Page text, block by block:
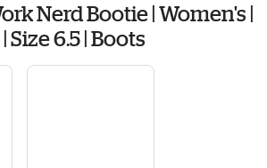
Nerd Bootie | Women's |
6.5 | Boots